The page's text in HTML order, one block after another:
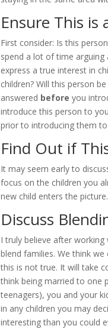
Ensure This is
First consider: Is this
spend a lot of time arguing
express a true interest in
children? Will this person
answered beforeyou
introduce this person to
prior to introducing them
Find Out if
It may seem early to
focus on the children you
new child enters the picture.
Discuss
I truly believe after
blend families. We think
this is not true. It will take
think being married to one
teenagers), you and your
in any children you may
interesting than you could